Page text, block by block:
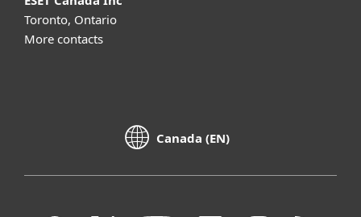
Toronto, Ontario
More contacts
Canada (EN)